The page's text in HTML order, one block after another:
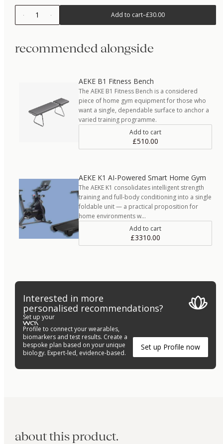
1 Add to cart–£30.00
recommended alongside
AEKE B1 Fitness Bench
The AEKE B1 Fitness Bench is a considered
piece of home gym equipment for those who
want a single, dependable surface to anchor a
varied training programme.
Add to cart
£510.00
AEKE K1 AI-Powered Smart Home Gym
The AEKE K1 consolidates intelligent strength
training and full-body conditioning into a single
foldable unit — a practical proposition for
home environments w…
Add to cart
£3310.00
Interested in more
personalised recommendations?
Set up your
Profile to connect your wearables,
biomarkers and test results. Create a
bespoke plan based on your unique
biology. Expert-led, evidence-based.
Set up Profile now
about this product.